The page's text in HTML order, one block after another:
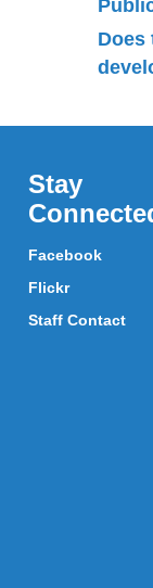
Does
Stay
Facebook
Flickr
Staff Contact